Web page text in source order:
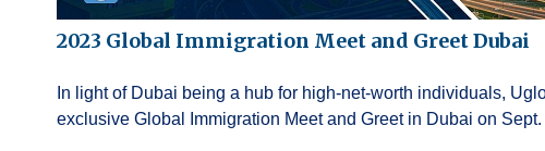
2023 Global Immigration Meet and Greet Dubai
In light of Dubai being a hub for high-net-worth individuals,
exclusive Global Immigration Meet and Greet in Dubai on